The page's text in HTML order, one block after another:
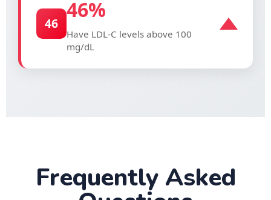
46
46%
Have LDL-C levels above 100
mg/dL
Frequently Asked